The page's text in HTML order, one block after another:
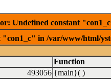
Undefined constant
in /var/www/html/
Function
493056 {main}( )